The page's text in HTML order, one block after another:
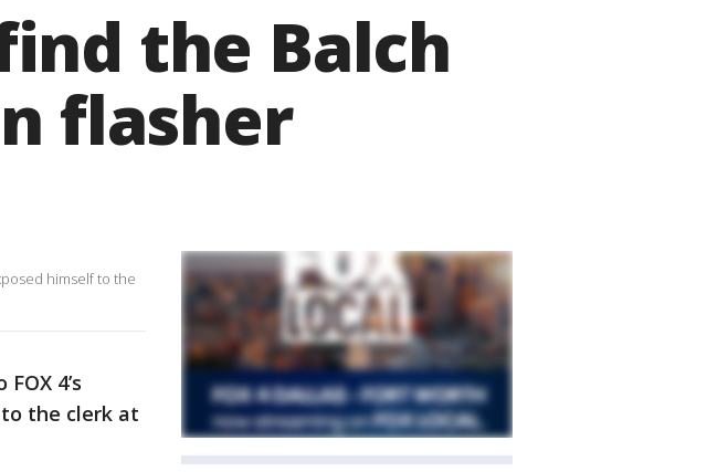
the Balch
flasher
himself to the
4’s
the clerk at